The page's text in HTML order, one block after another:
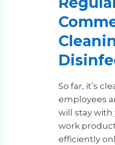
So far, it’s
employees
will stay with
work
efficiently